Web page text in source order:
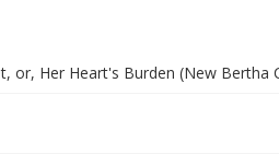
or, Her Heart's Burden (New Bertha